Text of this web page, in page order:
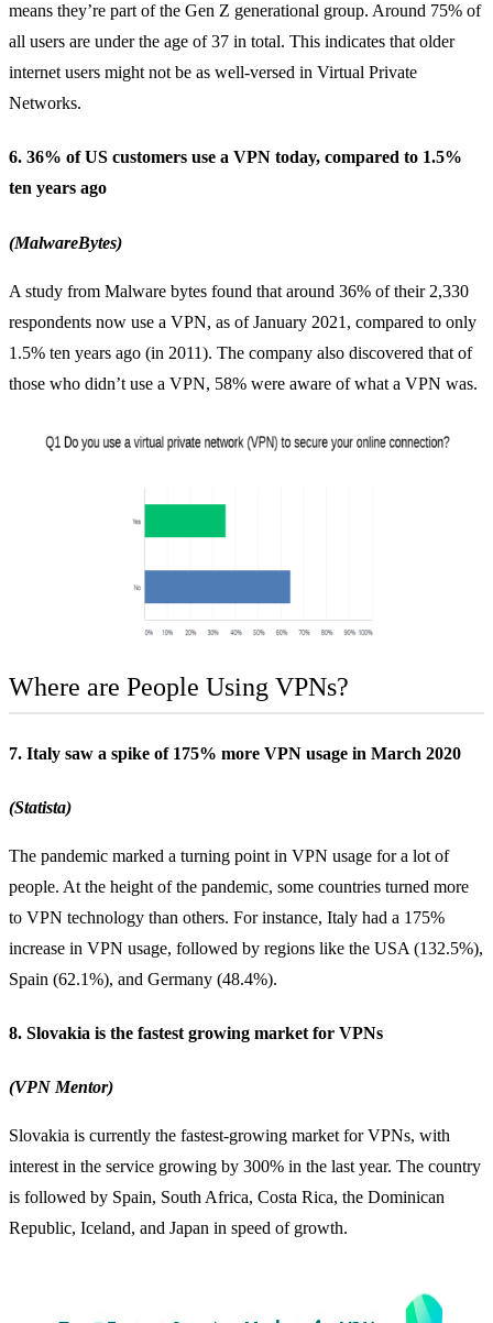
means they’re part of the Gen Z generational group. Around 75% of
all users are under the age of 37 in total. This indicates that older
internet users might not be as well-versed in Virtual Private
Networks.
6. 36% of US customers use a VPN today, compared to 1.5%
ten years ago
(MalwareBytes)
A study from Malware bytes found that around 36% of their 2,330
respondents now use a VPN, as of January 2021, compared to only
1.5% ten years ago (in 2011). The company also discovered that of
those who didn’t use a VPN, 58% were aware of what a VPN was.
Where are People Using VPNs?
7. Italy saw a spike of 175% more VPN usage in March 2020
(Statista)
The pandemic marked a turning point in VPN usage for a lot of
people. At the height of the pandemic, some countries turned more
to VPN technology than others. For instance, Italy had a 175%
increase in VPN usage, followed by regions like the USA (132.5%),
Spain (62.1%), and Germany (48.4%).
8. Slovakia is the fastest growing market for VPNs
(VPN Mentor)
Slovakia is currently the fastest-growing market forVPNs, with
interest in the service growing by 300% in the last year. The country
is followed by Spain, South Africa, Costa Rica, the Dominican
Republic, Iceland, and Japan in speed of growth.